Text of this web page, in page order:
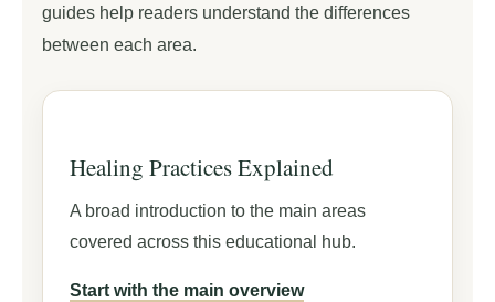
guides help readers understand the differences
between each area.
Healing Practices Explained
A broad introduction to the main areas
covered across this educational hub.
Start with the main overview